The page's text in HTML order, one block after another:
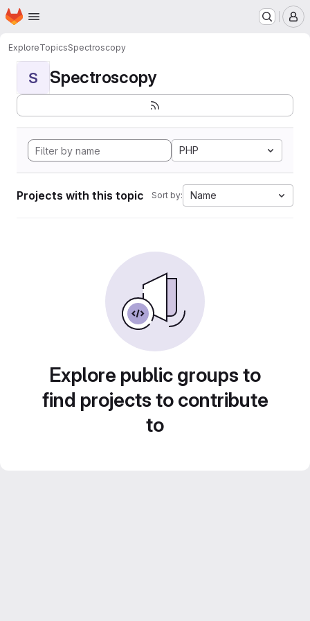
Skip to main content
Homepage
ExploreTopicsSpectroscopy
S Spectroscopy
PHP
Projects with this topic Sort by: Name
Explore public groups to
find projects to contribute
to